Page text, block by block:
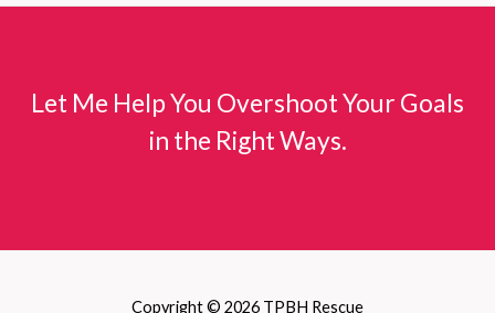
Let Me Help You Overshoot Your Goals
in the Right Ways.
Copyright © 2026 TPBH Rescue